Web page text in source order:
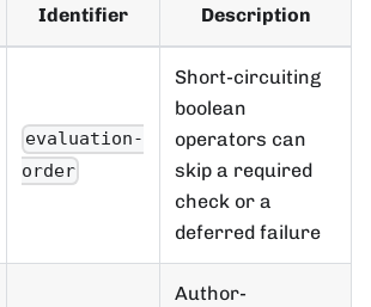
Identifier Description
evaluation-
order
Short-circuiting
boolean
operators can
skip a required
check or a
deferred failure
Author-